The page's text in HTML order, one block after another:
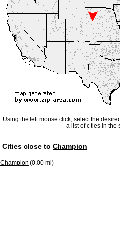
Using the left mouse click, select the
a list of cities in the
Cities close to Champion
Champion (0.00 mi)